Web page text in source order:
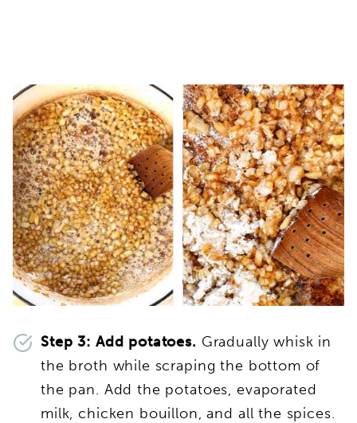
Step 3: Add potatoes. Gradually whisk in
the broth while scraping the bottom of
the pan. Add the potatoes, evaporated
milk, chicken bouillon, and all the spices.